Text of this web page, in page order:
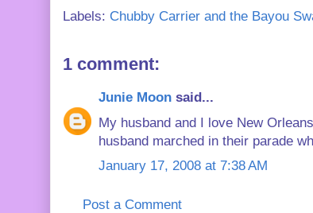
Labels: Chubby Carrier and the Bayou
1 comment:
Junie Moon said...
My husband and I love New
husband marched in their parade
January 17, 2008 at 7:38 AM
Post a Comment